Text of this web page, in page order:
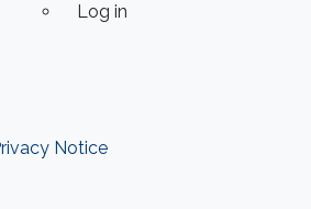
Log in
Notice